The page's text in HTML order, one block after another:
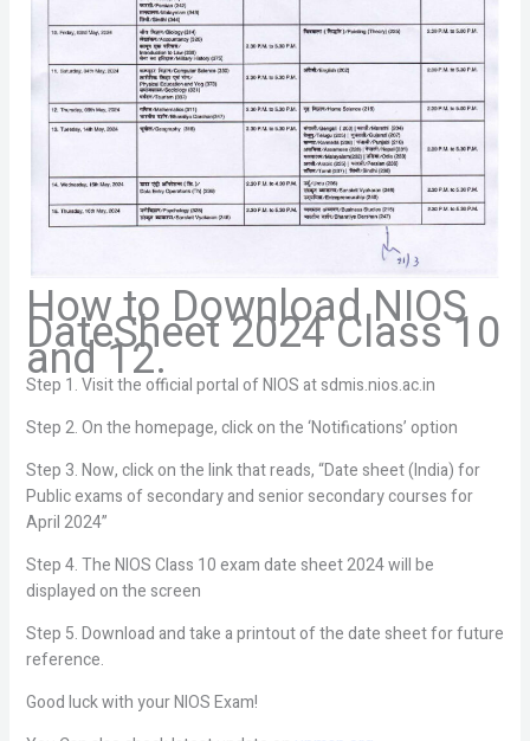
How to Download NIOS
DateSheet 2024 Class 10
and 12.
Step 1. Visit the official portal of NIOS at sdmis.nios.ac.in
Step 2. On the homepage, click on the ‘Notifications’ option
Step 3. Now, click on the link that reads, “Date sheet (India) for
Public exams of secondary and senior secondary courses for
April 2024”
Step 4. The NIOS Class 10 exam date sheet 2024 will be
displayed on the screen
Step 5. Download and take a printout of the date sheet for future
reference.
Good luck with your NIOS Exam!